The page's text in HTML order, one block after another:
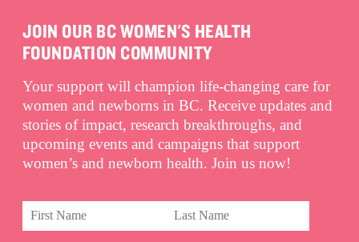
JOIN OUR BC WOMEN'S HEALTH
FOUNDATION COMMUNITY
Your support will champion life-changing care for
women and newborns in BC. Receive updates and
stories of impact, research breakthroughs, and
upcoming events and campaigns that support
women’s and newborn health. Join us now!